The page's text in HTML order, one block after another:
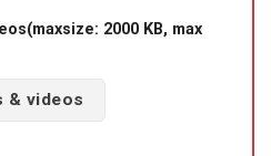
2000 KB, max
& videos